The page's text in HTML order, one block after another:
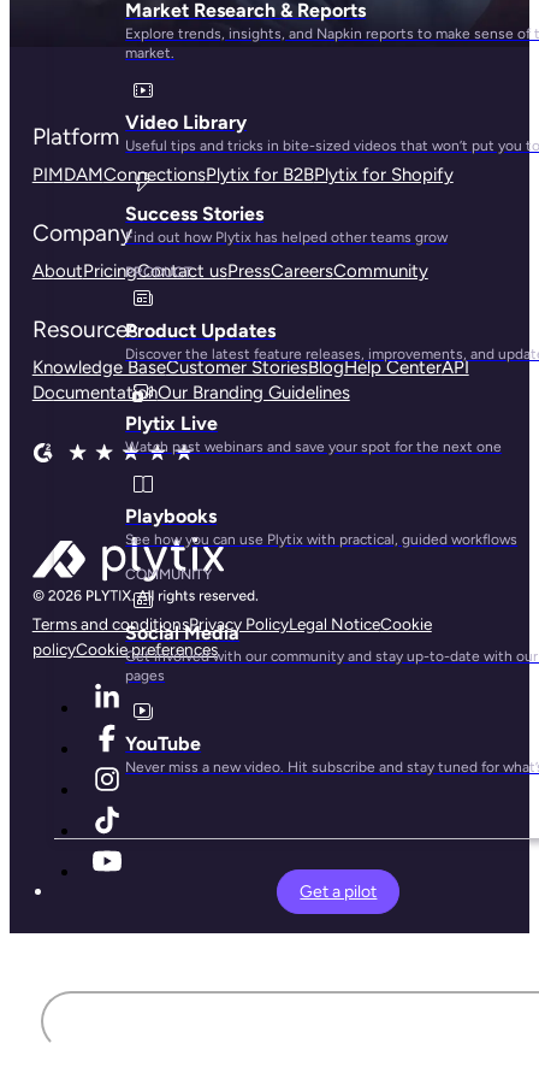
Market Research & Reports
Explore trends, insights, and Napkin reports to make sense of
market.
Video Library
Useful tips and tricks in bite-sized videos that won’t put you
Success Stories
Find out how Plytix has helped other teams grow
PRODUCT
Product Updates
Discover the latest feature releases, improvements, and
Plytix Live
Watch past webinars and save your spot for the next one
Playbooks
See how you can use Plytix with practical, guided workflows
COMMUNITY
Social Media
Get involved with our community and stay up-to-date with
pages
YouTube
Never miss a new video. Hit subscribe and stay tuned for
Get a pilot
Platform
PIMDAMConnectionsPlytix for B2BPlytix for Shopify
Company
AboutPricingContact usPressCareersCommunity
Resources
Knowledge BaseCustomer StoriesBlogHelp CenterAPI
DocumentationOur Branding Guidelines
Terms and conditionsPrivacy PolicyLegal NoticeCookie
policyCookie preferences